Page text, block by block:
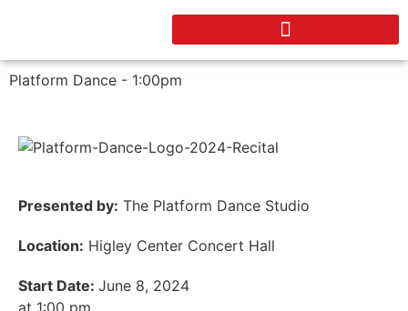
Platform Dance - 1:00pm
Presented by: The Platform Dance Studio
Location: Higley Center Concert Hall
Start Date: June 8, 2024
at 1:00 pm